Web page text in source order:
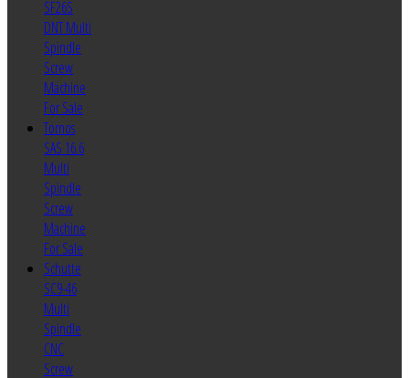
SF26S
DNT Multi
Spindle
Screw
Machine
For Sale
Tornos
SAS 16.6
Multi
Spindle
Screw
Machine
For Sale
Schutte
SC9-46
Multi
Spindle
CNC
Screw